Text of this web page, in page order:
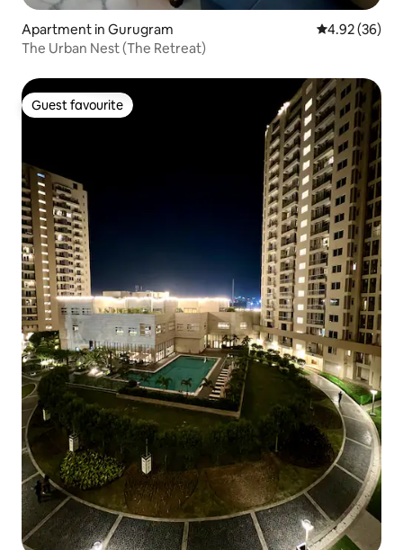
Apartment in Gurugram 4.92 out of 5
4.92 (36)
The Urban Nest (The Retreat)
Guest favourite
Guest favourite